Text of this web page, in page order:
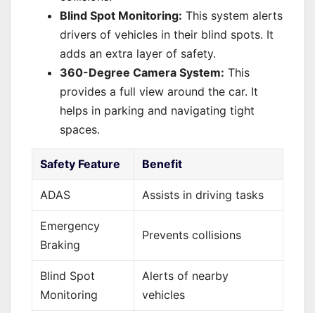
Blind Spot Monitoring: This system alerts
drivers of vehicles in their blind spots. It
adds an extra layer of safety.
360-Degree Camera System: This
provides a full view around the car. It
helps in parking and navigating tight
spaces.
Safety Feature Benefit
ADAS Assists in driving tasks
Emergency
Braking
Prevents collisions
Blind Spot
Monitoring
Alerts of nearby
vehicles